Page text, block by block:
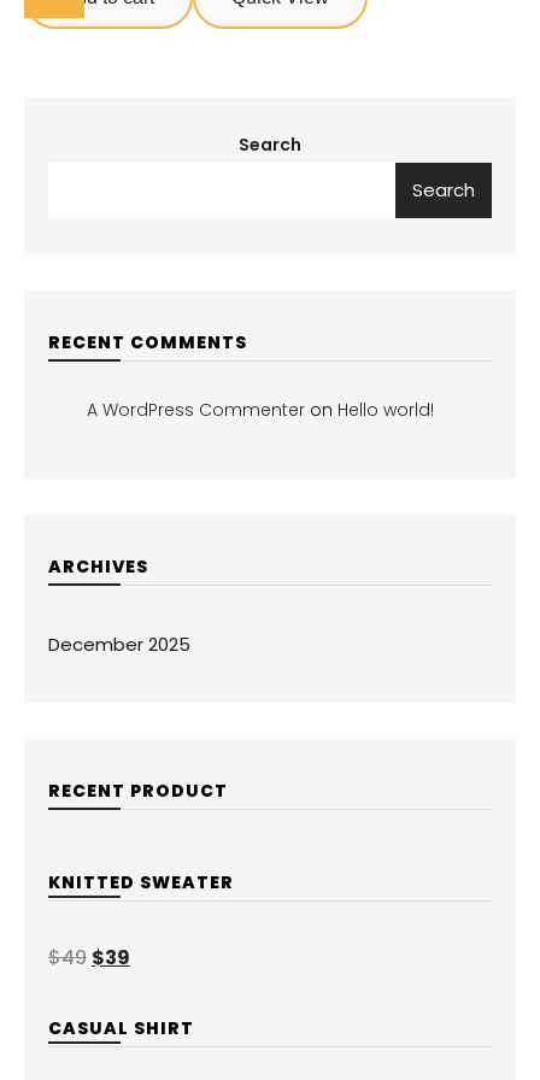
Search
Search
RECENT COMMENTS
A WordPress Commenter on Hello world!
ARCHIVES
December 2025
RECENT PRODUCT
KNITTED SWEATER
$49 $39
CASUAL SHIRT